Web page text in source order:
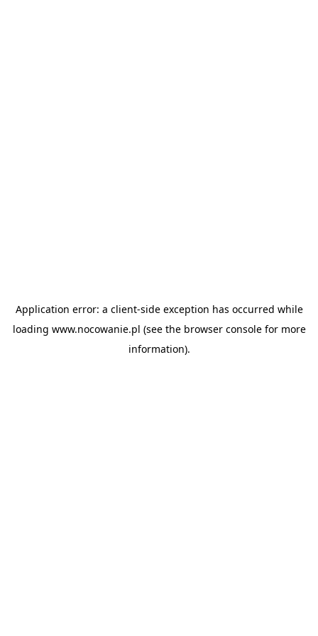
Application error: a client-side exception has occurred while
loading www.nocowanie.pl (see the browser consolefor more
information).